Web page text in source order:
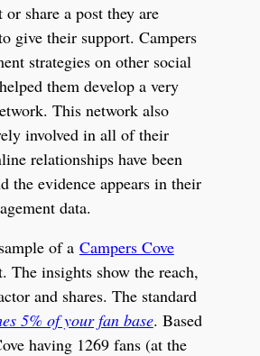
share a post they are
give their support. Campers
strategies on other social
them develop a very
This network also
involved in all of their
relationships have been
the evidence appears in their
data.
of a Campers Cove
The insights show the reach,
and shares. The standard
5% of your fan base. Based
having 1269 fans (at the